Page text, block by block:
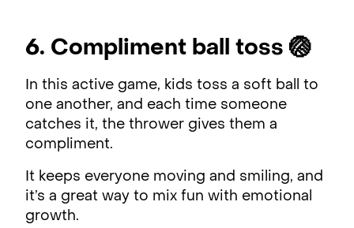
6. Compliment ball toss 🏐
In this active game, kids toss a soft ball to
one another, and each time someone
catches it, the thrower gives them a
compliment.
It keeps everyone moving and smiling, and
it’s a great way to mix fun with emotional
growth.